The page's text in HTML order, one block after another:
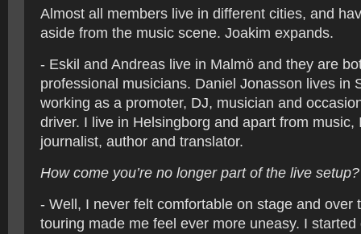
Almost all members live in different cities, and
aside from the music scene. Joakim expands.
- Eskil and Andreas live in Malmö and they are
professional musicians. Daniel Jonasson lives in
working as a promoter, DJ, musician and
driver. I live in Helsingborg and apart from music,
journalist, author and translator.
How come you’re no longer part of the live setup?
- Well, I never felt comfortable on stage and over
touring made me feel ever more uneasy. I